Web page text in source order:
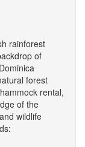
rainforest
of
forest
rental,
of the
wildlife